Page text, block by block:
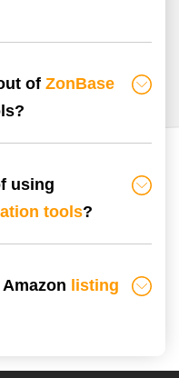
of ZonBase
using
tools?
listing